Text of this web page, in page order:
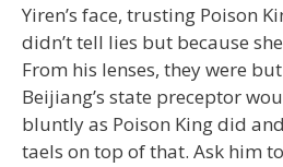
Yiren’s face, trusting Poison
didn’t tell lies but because
From his lenses, they were
Beijiang’s state preceptor
bluntly as Poison King did
taels on top of that. Ask him